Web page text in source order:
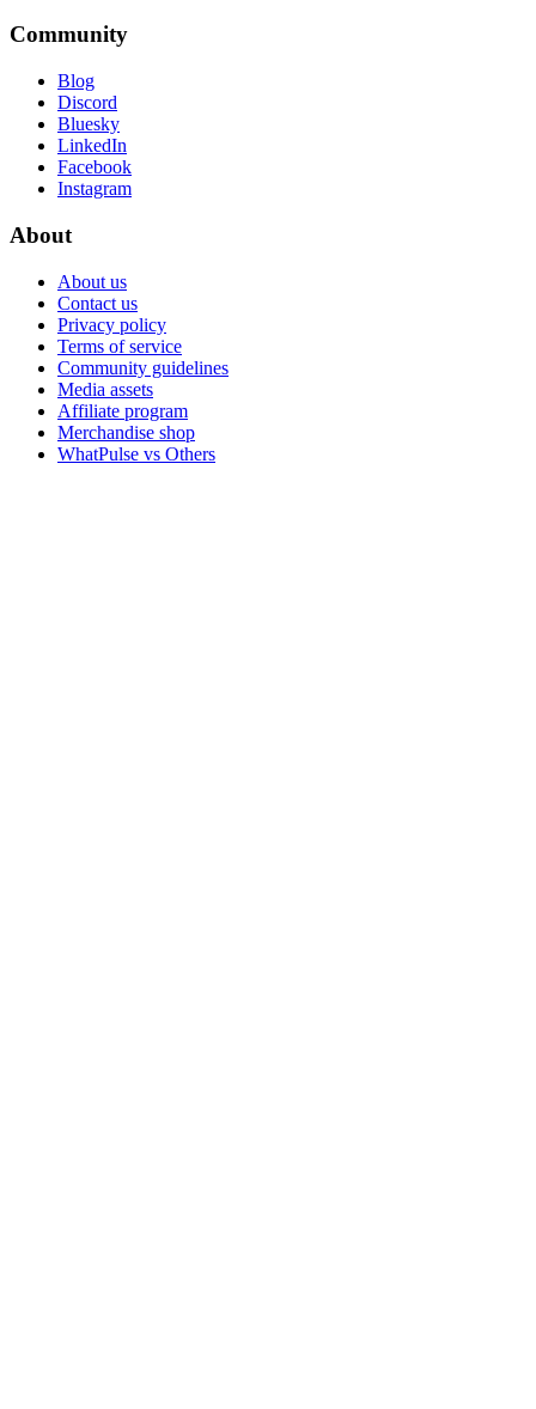
Community
Blog
Discord
Bluesky
LinkedIn
Facebook
Instagram
About
About us
Contact us
Privacy policy
Terms of service
Community guidelines
Media assets
Affiliate program
Merchandise shop
WhatPulse vs Others